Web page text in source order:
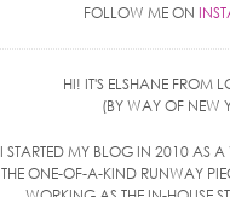
FOLLOW ME ON
HI! IT'S ELSHANE FROM
(BY WAY OF NEW
I STARTED MY BLOG IN 2010 AS
THE ONE-OF-A-KIND RUNWAY